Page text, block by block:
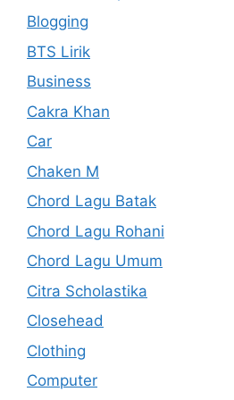
Blogging
BTS Lirik
Business
Cakra Khan
Car
Chaken M
Chord Lagu Batak
Chord Lagu Rohani
Chord Lagu Umum
Citra Scholastika
Closehead
Clothing
Computer